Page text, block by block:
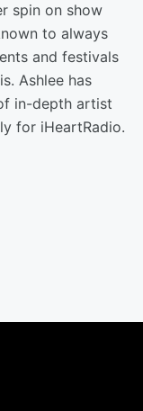
spin on show
to always
and festivals
Ashlee has
in-depth artist
for iHeartRadio.